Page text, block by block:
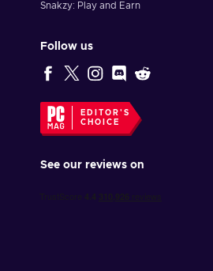
Snakzy: Play and Earn
Follow us
EDITOR'S
CHOICE
See our reviews on